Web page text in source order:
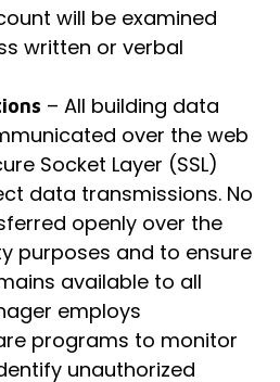
will be examined
written or verbal
– All building data
over the web
Socket Layer (SSL)
data transmissions. No
openly over the
purposes and to ensure
available to all
employs
programs to monitor
unauthorized